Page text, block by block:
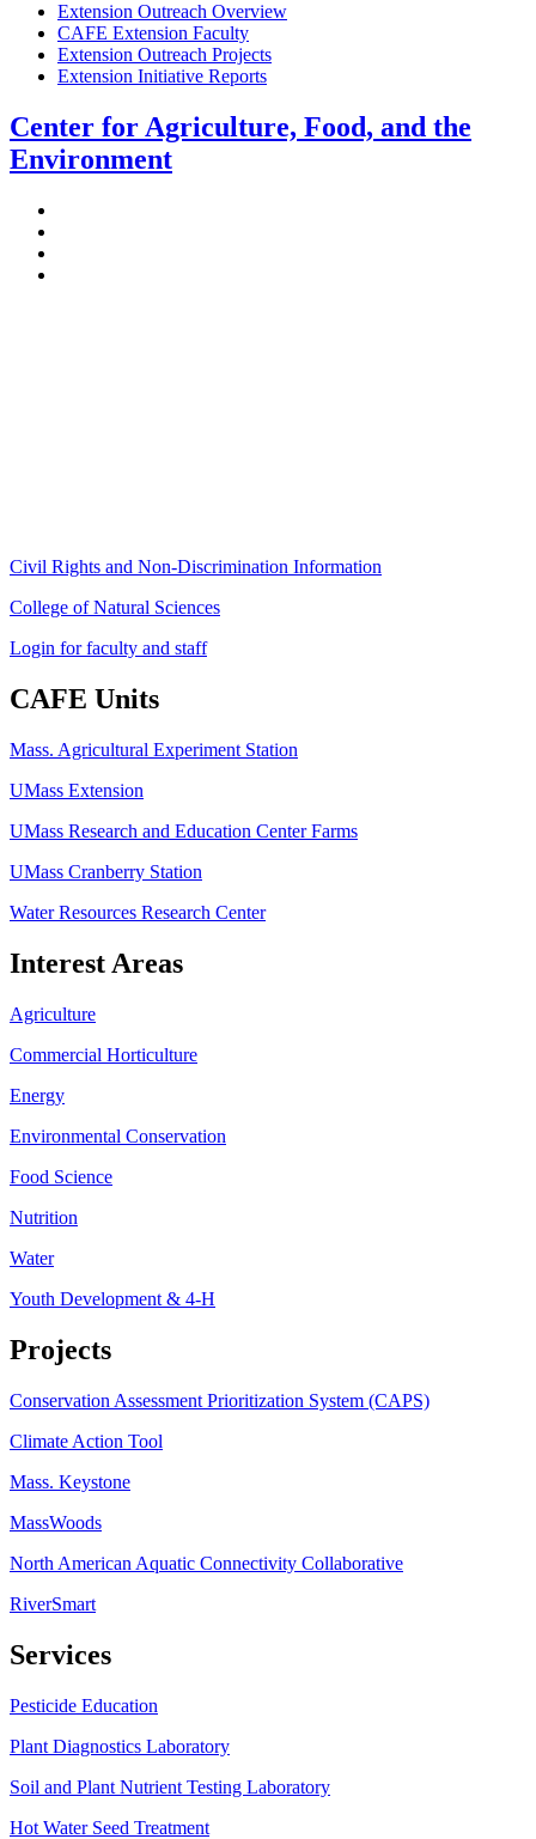
Extension Outreach Overview
CAFE Extension Faculty
Extension Outreach Projects
Extension Initiative Reports
Center for Agriculture, Food, and the
Environment
Civil Rights and Non-Discrimination Information
College of Natural Sciences
Login for faculty and staff
CAFE Units
Mass. Agricultural Experiment Station
UMass Extension
UMass Research and Education Center Farms
UMass Cranberry Station
Water Resources Research Center
Interest Areas
Agriculture
Commercial Horticulture
Energy
Environmental Conservation
Food Science
Nutrition
Water
Youth Development & 4-H
Projects
Conservation Assessment Prioritization System (CAPS)
Climate Action Tool
Mass. Keystone
MassWoods
North American Aquatic Connectivity Collaborative
RiverSmart
Services
Pesticide Education
Plant Diagnostics Laboratory
Soil and Plant Nutrient Testing Laboratory
Hot Water Seed Treatment